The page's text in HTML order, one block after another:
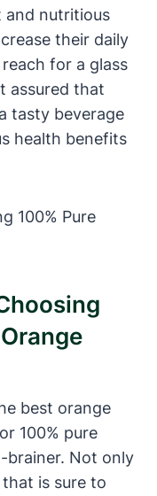
and nutritious
their daily
for a glass
assured that
tasty beverage
health benefits
best orange
100% pure
brainer. Not only
is sure to